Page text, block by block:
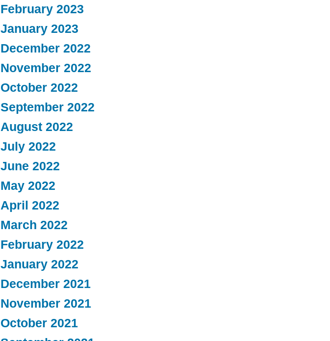
February 2023
January 2023
December 2022
November 2022
October 2022
September 2022
August 2022
July 2022
June 2022
May 2022
April 2022
March 2022
February 2022
January 2022
December 2021
November 2021
October 2021